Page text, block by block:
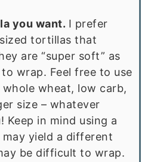
you want. I prefer
tortillas that
are “super soft” as
wrap. Feel free to use
wheat, low carb,
size – whatever
Keep in mind using a
yield a different
be difficult to wrap.